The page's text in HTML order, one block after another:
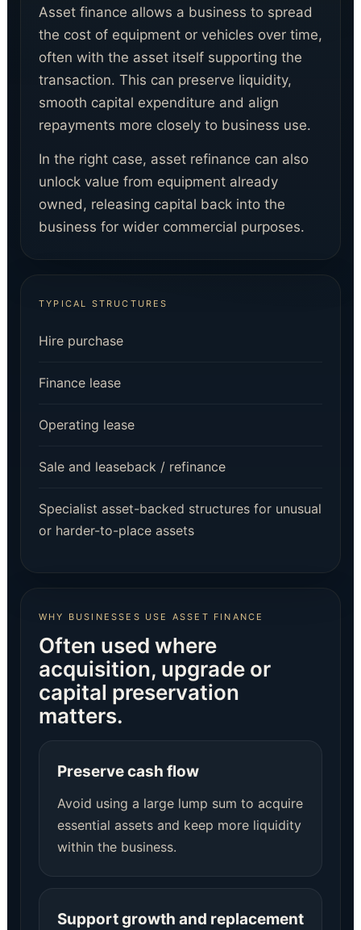
Asset finance allows a business to spread
the cost of equipment or vehicles over time,
often with the asset itself supporting the
transaction. This can preserve liquidity,
smooth capital expenditure and align
repayments more closely to business use.
In the right case, asset refinance can also
unlock value from equipment already
owned, releasing capital back into the
business for wider commercial purposes.
TYPICAL STRUCTURES
Hire purchase
Finance lease
Operating lease
Sale and leaseback / refinance
Specialist asset-backed structures for unusual
or harder-to-place assets
WHY BUSINESSES USE ASSET FINANCE
Often used where
acquisition, upgrade or
capital preservation
matters.
Preserve cash flow
Avoid using a large lump sum to acquire
essential assets and keep more liquidity
within the business.
Support growth and replacement